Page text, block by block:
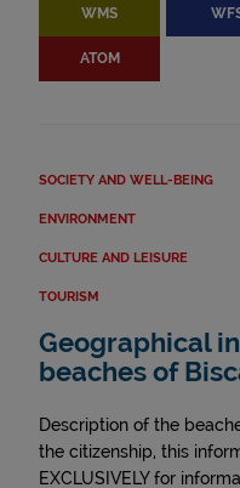
WMS
ATOM
SOCIETY AND WELL-BEING
ENVIRONMENT
CULTURE AND LEISURE
TOURISM
Geographical
beaches of
Description of the
the citizenship, this
EXCLUSIVELY for